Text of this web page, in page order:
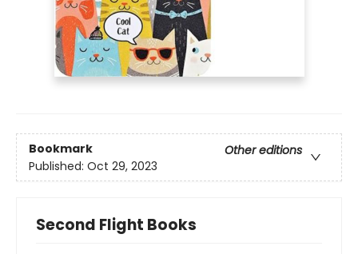
Bookmark
Other editions
Published: Oct 29, 2023
Second Flight Books